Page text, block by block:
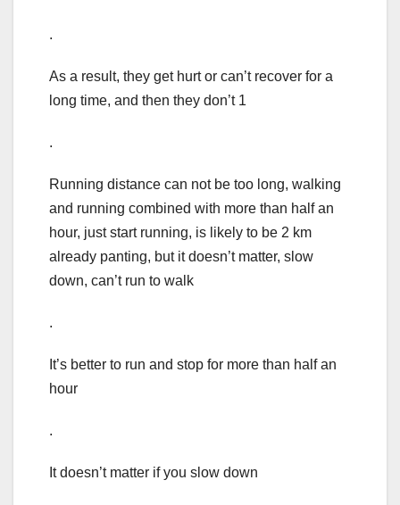
.
As a result, they get hurt or can’t recover for a
long time, and then they don’t 1
.
Running distance can not be too long, walking
and running combined with more than half an
hour, just start running, is likely to be 2 km
already panting, but it doesn’t matter, slow
down, can’t run to walk
.
It’s better to run and stop for more than half an
hour
.
It doesn’t matter if you slow down